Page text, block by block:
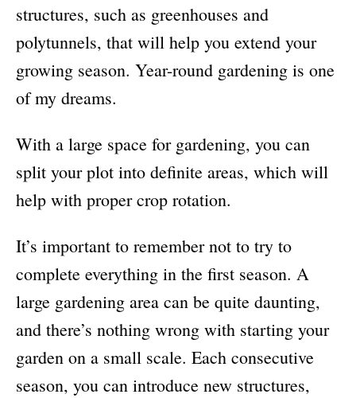
structures, such as greenhouses and
polytunnels, that will help you extend your
growing season. Year-round gardening is one
of my dreams.
With a large space for gardening, you can
split your plot into definite areas, which will
help with proper crop rotation.
It’s important to remember not to try to
complete everything in the first season. A
large gardening area can be quite daunting,
and there’s nothing wrong with starting your
garden on a small scale. Each consecutive
season, you can introduce new structures,